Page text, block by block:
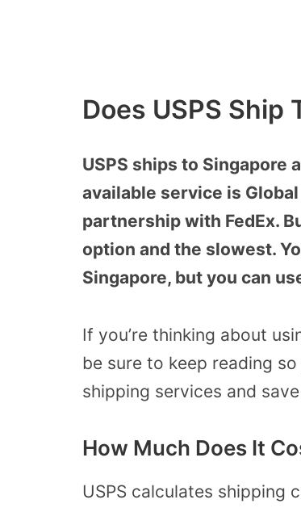
Does USPS Ship
USPS ships to Singapore
available service is
partnership with FedEx.
option and the slowest.
Singapore, but you can
If you’re thinking about
be sure to keep reading
shipping services and
How Much Does It
USPS calculates shipping